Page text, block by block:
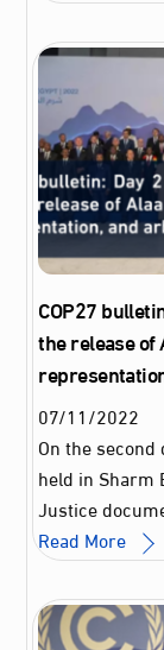
COP27
the release
07/11/2022
On the
held in Sharm
Justice
Read More